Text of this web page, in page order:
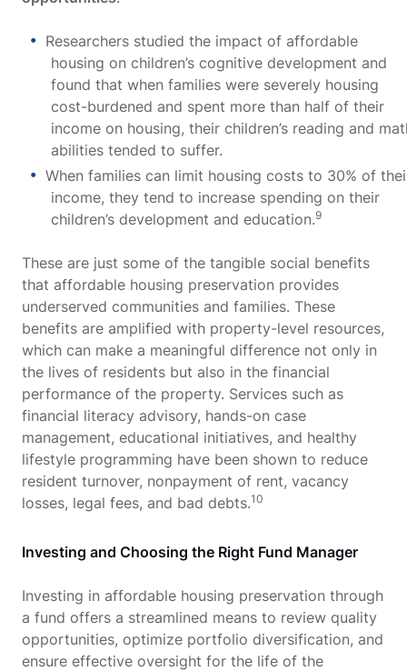
Researchers studied the impact of affordable
housing on children’s cognitive development and
found that when families were severely housing
cost-burdened and spent more than half of their
income on housing, their children’s reading and
abilities tended to suffer.
When families can limit housing costs to 30% of
income, they tend to increase spending on their
children’s development and education.9
These are just some of the tangible social benefits
that affordable housing preservation provides
underserved communities and families. These
benefits are amplified with property-level resources,
which can make a meaningful difference not only in
the lives of residents but also in the financial
performance of the property. Services such as
financial literacy advisory, hands-on case
management, educational initiatives, and healthy
lifestyle programming have been shown to reduce
resident turnover, nonpayment of rent, vacancy
losses, legal fees, and bad debts.10
Investing and Choosing the Right Fund Manager
Investing in affordable housing preservation through
a fund offers a streamlined means to review quality
opportunities, optimize portfolio diversification, and
ensure effective oversight for the life of the